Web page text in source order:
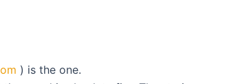
) is the one.